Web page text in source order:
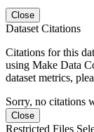
Close
Dataset Citations
Citations for this
using Make Data
dataset metrics,
Sorry, no citations
Close
Restricted Files